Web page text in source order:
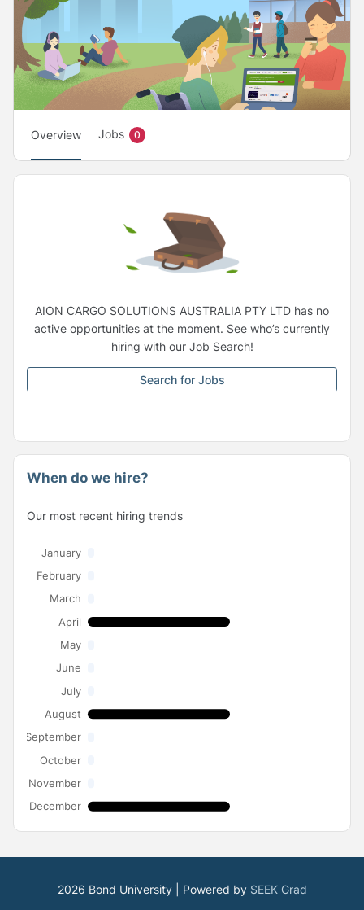
Overview Jobs 0
AION CARGO SOLUTIONS AUSTRALIA PTY LTD has no
active opportunities at the moment. See who’s currently
hiring with our Job Search!
Search for Jobs
When do we hire?
Our most recent hiring trends
January
February
March
April
May
June
July
August
September
October
November
December
2026 Bond University | Powered by SEEK Grad